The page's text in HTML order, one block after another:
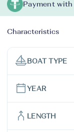
Payment
Characteristics
BOAT TYPE
YEAR
LENGTH